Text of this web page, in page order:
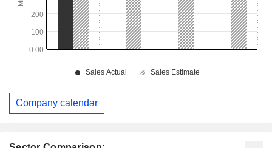
Company calendar